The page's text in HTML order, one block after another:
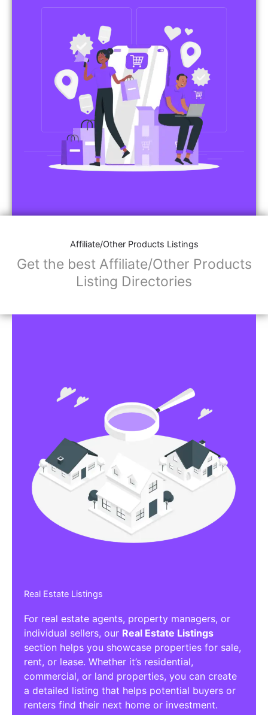
Affiliate/Other Products Listings
Get the best Affiliate/Other Products
Listing Directories
Real Estate Listings
For real estate agents, property managers, or
individual sellers, our Real Estate Listings
section helps you showcase properties for sale,
rent, or lease. Whether it’s residential,
commercial, or land properties, you can create
a detailed listing that helps potential buyers or
renters find their next home or investment.